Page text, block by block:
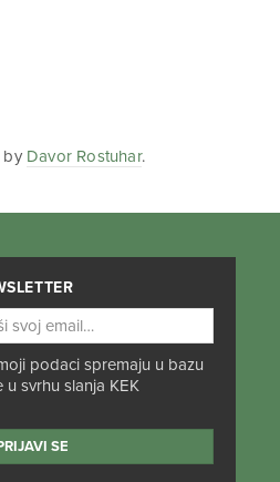
by Davor Rostuhar.
podaci spremaju u bazu
svrhu slanja KEK